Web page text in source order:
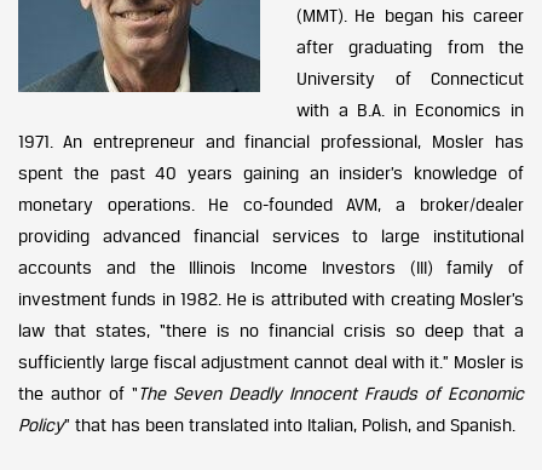
(MMT). He began his career
after graduating from the
University of Connecticut
with a B.A. in Economics in
1971. An entrepreneur and financial professional, Mosler has
spent the past 40 years gaining an insider’s knowledge of
monetary operations. He co-founded AVM, a broker/dealer
providing advanced financial services to large institutional
accounts and the Illinois Income Investors (III) family of
investment funds in 1982. He is attributed with creating Mosler’s
law that states, “there is no financial crisis so deep that a
sufficiently large fiscal adjustment cannot deal with it.” Mosler is
the author of “The Seven Deadly Innocent Frauds of Economic
Policy” that has been translated into Italian, Polish, and Spanish.